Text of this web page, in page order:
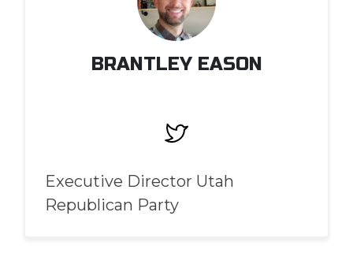
BRANTLEY EASON
Twitter
Executive Director Utah
Republican Party